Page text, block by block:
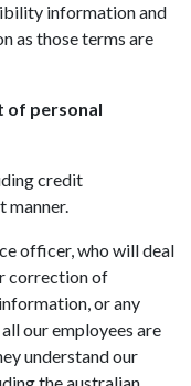
information and
as those terms are
of personal
credit
manner.
officer, who will deal
correction of
or any
our employees are
understand our